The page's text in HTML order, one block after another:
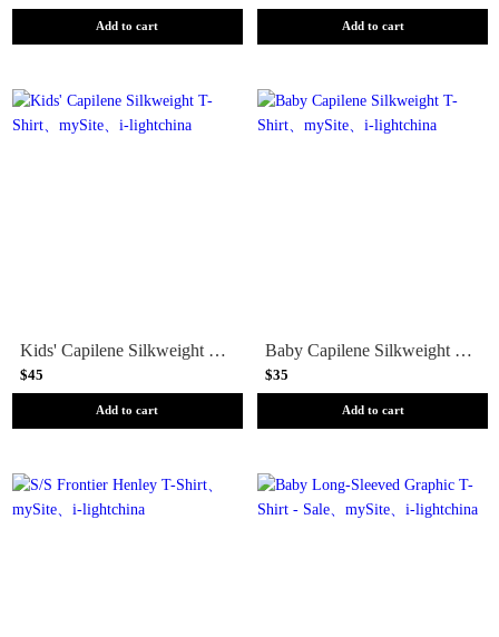
Add to cart Add to cart
Kids' Capilene Silkweight T-Shirt
$45
Add to cart
Baby Capilene Silkweight T-Shirt
$35
Add to cart